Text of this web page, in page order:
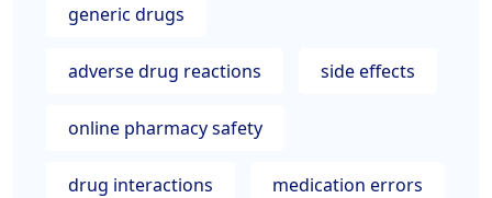
generic drugs
adverse drug reactions side effects
online pharmacy safety
drug interactions medication errors